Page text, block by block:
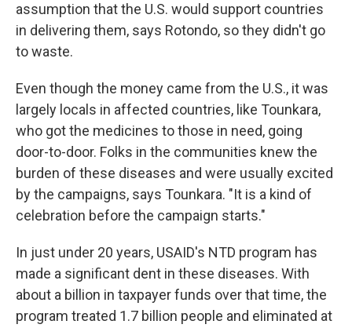
assumption that the U.S. would support countries
in delivering them, says Rotondo, so they didn't go
to waste.
Even though the money came from the U.S., it was
largely locals in affected countries, like Tounkara,
who got the medicines to those in need, going
door-to-door. Folks in the communities knew the
burden of these diseases and were usually excited
by the campaigns, says Tounkara. "It is a kind of
celebration before the campaign starts."
In just under 20 years, USAID's NTD program has
made a significant dent in these diseases. With
about a billion in taxpayer funds over that time, the
program treated 1.7 billion people and eliminated at